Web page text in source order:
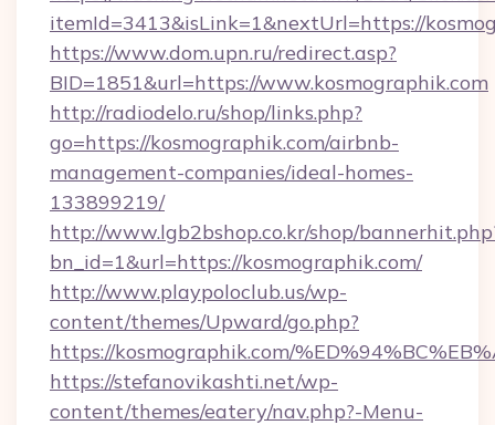
itemId=3413&isLink=1&nextUrl=https://
https://www.dom.upn.ru/redirect.asp?
BID=1851&url=https://www.kosmographik.com
http://radiodelo.ru/shop/links.php?
go=https://kosmographik.com/airbnb-
management-companies/ideal-homes-
133899219/
http://www.lgb2bshop.co.kr/shop/
bn_id=1&url=https://kosmographik.com/
http://www.playpoloclub.us/wp-
content/themes/Upward/go.php?
https://kosmographik.com/
https://stefanovikashti.net/wp-
content/themes/eatery/nav.php?-Menu-